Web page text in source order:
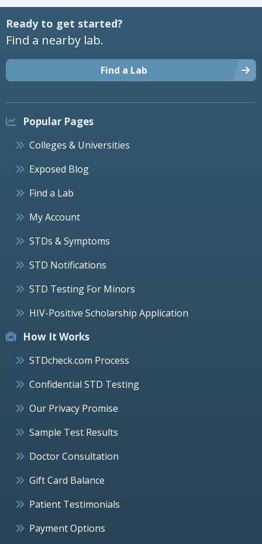
Ready to get started?
Find a nearby lab.
Find a Lab
Popular Pages
Colleges & Universities
Exposed Blog
Find a Lab
My Account
STDs & Symptoms
STD Notifications
STD Testing For Minors
HIV-Positive Scholarship Application
How It Works
STDcheck.com Process
Confidential STD Testing
Our Privacy Promise
Sample Test Results
Doctor Consultation
Gift Card Balance
Patient Testimonials
Payment Options